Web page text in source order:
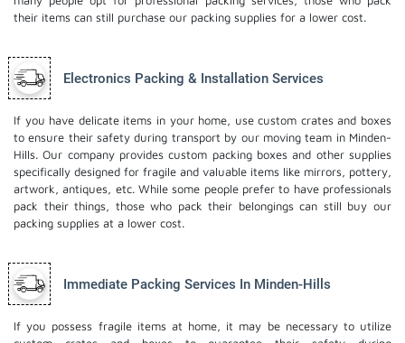
their items can still purchase our packing supplies for a lower cost.
Electronics Packing & Installation Services
If you have delicate items in your home, use custom crates and boxes
to ensure their safety during transport by our moving team in Minden-
Hills. Our company provides custom packing boxes and other supplies
specifically designed for fragile and valuable items like mirrors, pottery,
artwork, antiques, etc. While some people prefer to have professionals
pack their things, those who pack their belongings can still buy our
packing supplies at a lower cost.
Immediate Packing Services In Minden-Hills
If you possess fragile items at home, it may be necessary to utilize